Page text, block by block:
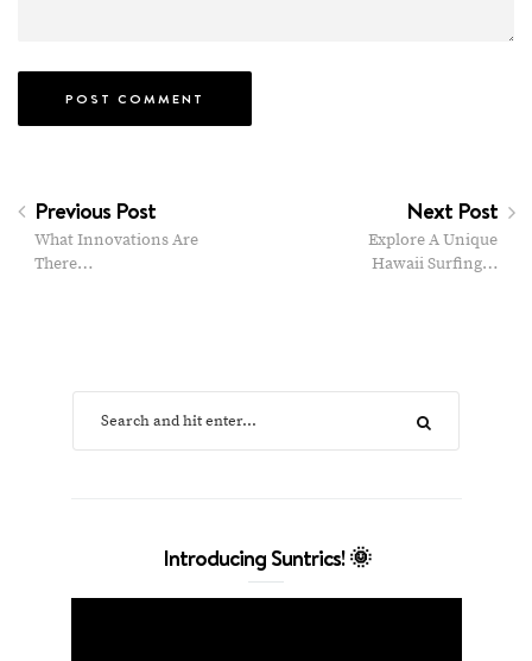
Previous Post
What Innovations Are
There…
Next Post
Explore A Unique
Hawaii Surfing…
Introducing Suntrics! 🌞